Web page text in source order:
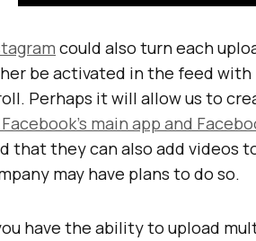
could also turn each
be activated in the feed with
Perhaps it will allow us to
main app and
that they can also add videos
may have plans to do so.
have the ability to upload